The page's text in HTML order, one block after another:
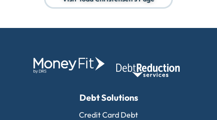
Debt Solutions
Credit Card Debt